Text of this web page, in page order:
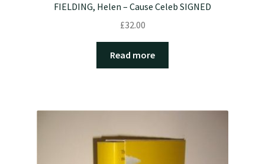
FIELDING, Helen – Cause Celeb SIGNED
£32.00
Read more